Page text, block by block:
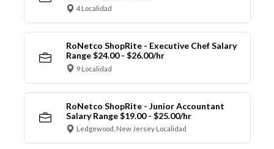
4 Localidad
RoNetco ShopRite - Executive Chef Salary
Range $24.00 - $26.00/hr
9 Localidad
RoNetco ShopRite - Junior Accountant
Salary Range $19.00 - $25.00/hr
Ledgewood, New Jersey Localidad